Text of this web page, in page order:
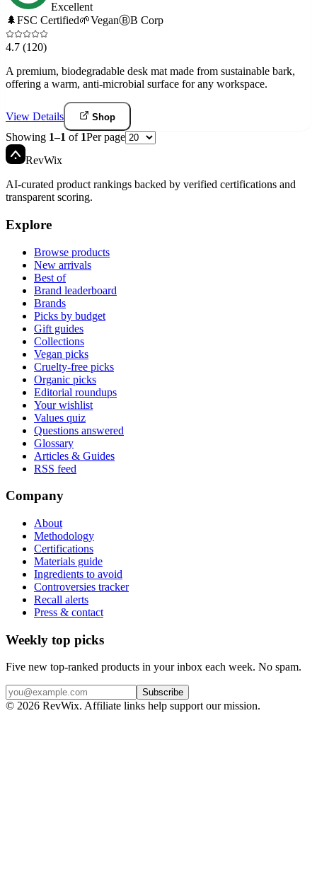
Excellent
🌲FSC Certified🌱VeganⒷB Corp
4.7 (120)
A premium, biodegradable desk mat made from sustainable bark,
offering a warm, anti-microbial surface for any workspace.
View Details Shop
Showing 1–1 of 1Per page
RevWix
AI-curated product rankings backed by verified certifications and
transparent scoring.
Explore
Browse products
New arrivals
Best of
Brand leaderboard
Brands
Picks by budget
Gift guides
Collections
Vegan picks
Cruelty-free picks
Organic picks
Editorial roundups
Your wishlist
Values quiz
Questions answered
Glossary
Articles & Guides
RSS feed
Company
About
Methodology
Certifications
Materials guide
Ingredients to avoid
Controversies tracker
Recall alerts
Press & contact
Weekly top picks
Five new top-ranked products in your inbox each week. No spam.
Subscribe
© 2026 RevWix. Affiliate links help support our mission.